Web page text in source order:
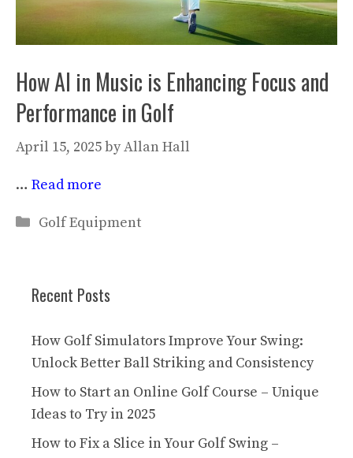
How AI in Music is Enhancing Focus and
Performance in Golf
April 15, 2025byAllan Hall
… Read more
Categories
Golf Equipment
Recent Posts
How Golf Simulators Improve Your Swing:
Unlock Better Ball Striking and Consistency
How to Start an Online Golf Course – Unique
Ideas to Try in 2025
How to Fix a Slice in Your Golf Swing –